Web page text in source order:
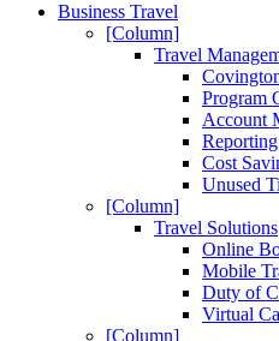
Business Travel
[Column]
Travel
Program
Account
Cost
Unused
[Column]
Travel Solutions
Online
Mobile
Duty of
Virtual
[Column]